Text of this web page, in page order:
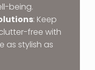
being.
: Keep
free with
as stylish as